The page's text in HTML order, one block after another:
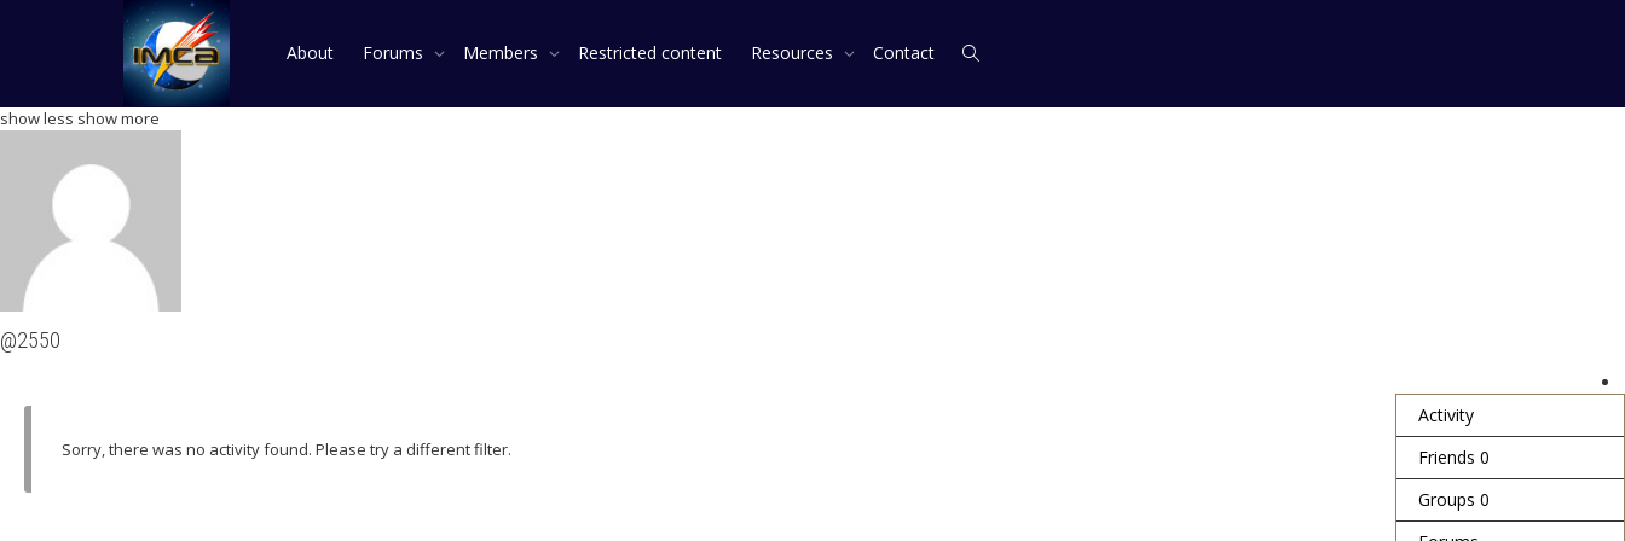
About Forums Members Restricted content Resources Contact
show less show more
@2550
Activity
Friends 0
Groups 0
Sorry, there was no activity found. Please try a different filter.